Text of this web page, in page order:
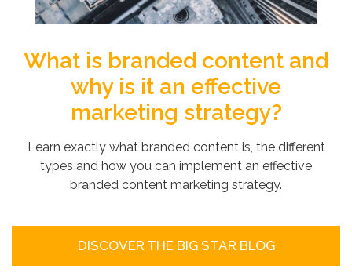
What is branded content and
why is it an effective
marketing strategy?
Learn exactly what branded content is, the different
types and how you can implement an effective
branded content marketing strategy.
DISCOVER THE BIG STAR BLOG